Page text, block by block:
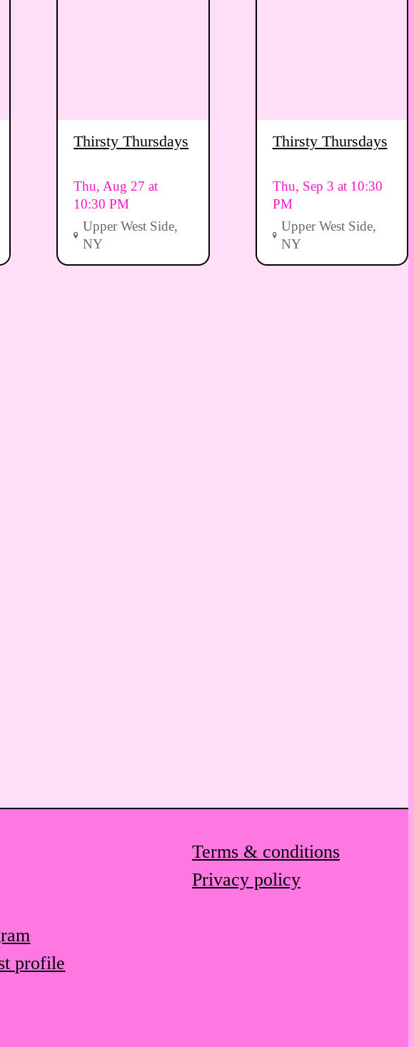
Thirsty Thursdays
Thu, Aug 27 at
10:30 PM
Upper West Side,
NY
Thirsty Thursdays
Thu, Sep 3 at 10:30
PM
Upper West Side,
NY
profile
Terms & conditions
Privacy policy